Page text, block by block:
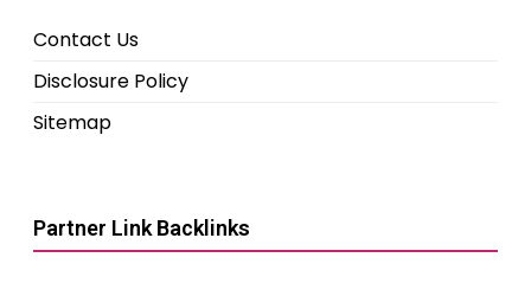
Contact Us
Disclosure Policy
Sitemap
Partner Link Backlinks